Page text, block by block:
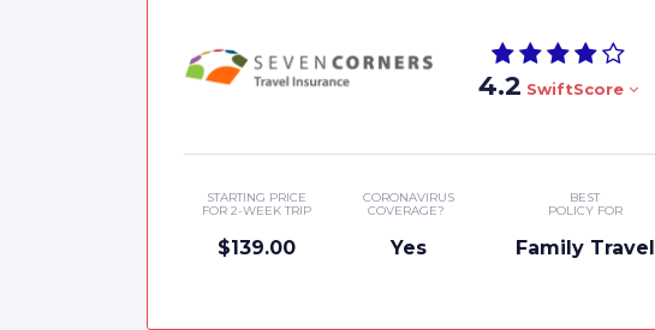
4.2 SwiftScore
STARTING PRICE
FOR 2-WEEK TRIP
$139.00
CORONAVIRUS
COVERAGE?
Yes
BEST
POLICY FOR
Family Travel